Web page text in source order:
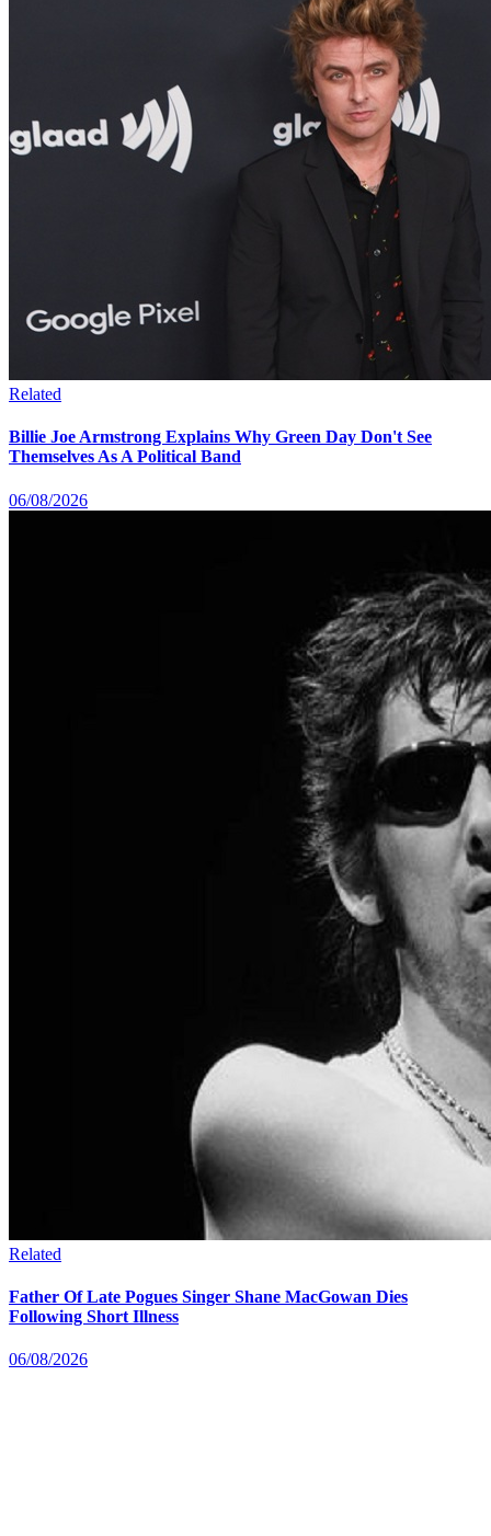
Related
Billie Joe Armstrong Explains Why Green Day Don't See
Themselves As A Political Band
06/08/2026
Related
Father Of Late Pogues Singer Shane MacGowan Dies
Following Short Illness
06/08/2026